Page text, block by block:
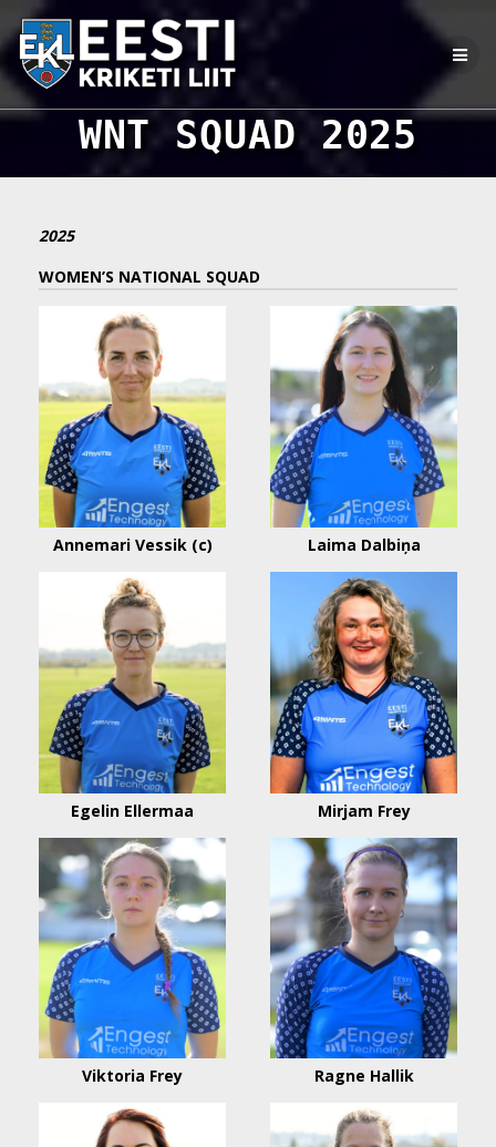
WNT SQUAD 2025
2025
WOMEN’S NATIONAL SQUAD
Annemari Vessik (c) Laima Dalbiņa
Egelin Ellermaa Mirjam Frey
Viktoria Frey Ragne Hallik